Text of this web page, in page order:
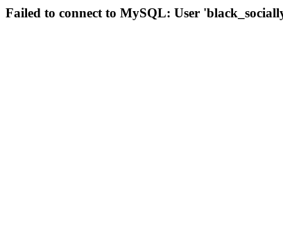
Failed to connect to MySQL: User